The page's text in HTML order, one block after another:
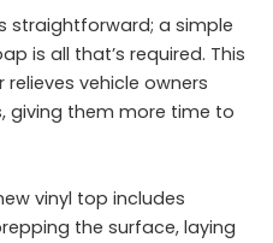
straightforward; a simple
is all that’s required. This
vehicle owners
giving them more time to
vinyl top includes
the surface, laying